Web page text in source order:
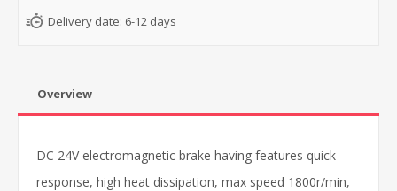
Delivery date: 6-12 days
Overview
DC 24V electromagnetic brake having features quick
response, high heat dissipation, max speed 1800r/min,